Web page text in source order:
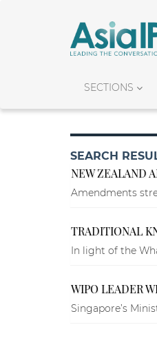
SECTIONS
SEARCH
NEW ZEALAND
Amendments
TRADITIONAL
In light of the
WIPO LEADER
Singapore’s